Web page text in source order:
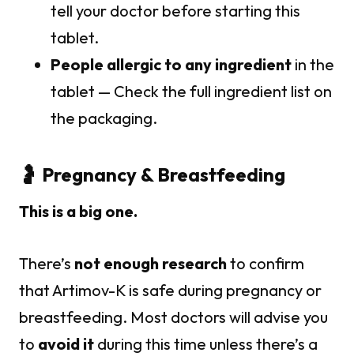
tell your doctor before starting this
tablet.
People allergic to any ingredient in the
tablet — Check the full ingredient list on
the packaging.
🤰 Pregnancy & Breastfeeding
This is a big one.
There’s not enough researchto confirm
that Artimov-K is safe during pregnancy or
breastfeeding. Most doctors will advise you
to avoid it during this time unless there’s a